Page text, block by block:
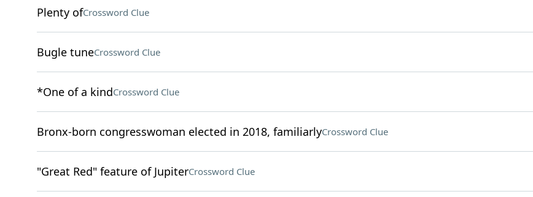
Plenty ofCrossword Clue
Bugle tuneCrossword Clue
*One of a kindCrossword Clue
Bronx-born congresswoman elected in 2018, familiarlyCrossword Clue
"Great Red" feature of JupiterCrossword Clue